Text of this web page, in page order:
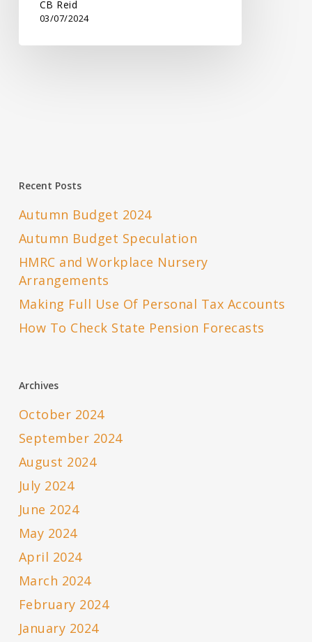
CB Reid
03/07/2024
Recent Posts
Autumn Budget 2024
Autumn Budget Speculation
HMRC and Workplace Nursery
Arrangements
Making Full Use Of Personal Tax Accounts
How To Check State Pension Forecasts
Archives
October 2024
September 2024
August 2024
July 2024
June 2024
May 2024
April 2024
March 2024
February 2024
January 2024